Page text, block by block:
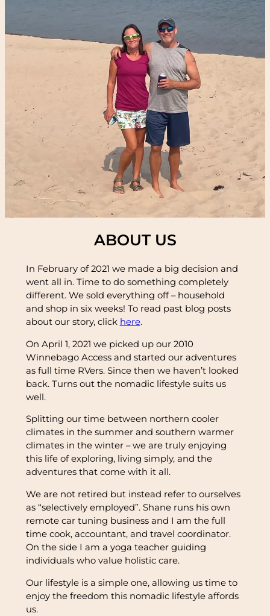
ABOUT US
In February of 2021 we made a big decision and
went all in. Time to do something completely
different. We sold everything off – household
and shop in six weeks! To read past blog posts
about our story, click here.
On April 1, 2021 we picked up our 2010
Winnebago Access and started our adventures
as full time RVers. Since then we haven’t looked
back. Turns out the nomadic lifestyle suits us
well.
Splitting our time between northern cooler
climates in the summer and southern warmer
climates in the winter – we are truly enjoying
this life of exploring, living simply, and the
adventures that come with it all.
We are not retired but instead refer to ourselves
as “selectively employed”. Shane runs his own
remote car tuning business and I am the full
time cook, accountant, and travel coordinator.
On the side I am a yoga teacher guiding
individuals who value holistic care.
Our lifestyle is a simple one, allowing us time to
enjoy the freedom this nomadic lifestyle affords
us.